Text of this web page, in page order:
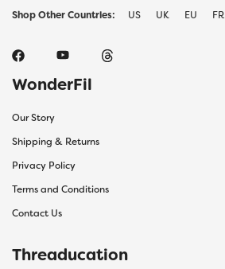
Shop Other Countries: US UK EU FR
WonderFil
Our Story
Shipping & Returns
Privacy Policy
Terms and Conditions
Contact Us
Threaducation